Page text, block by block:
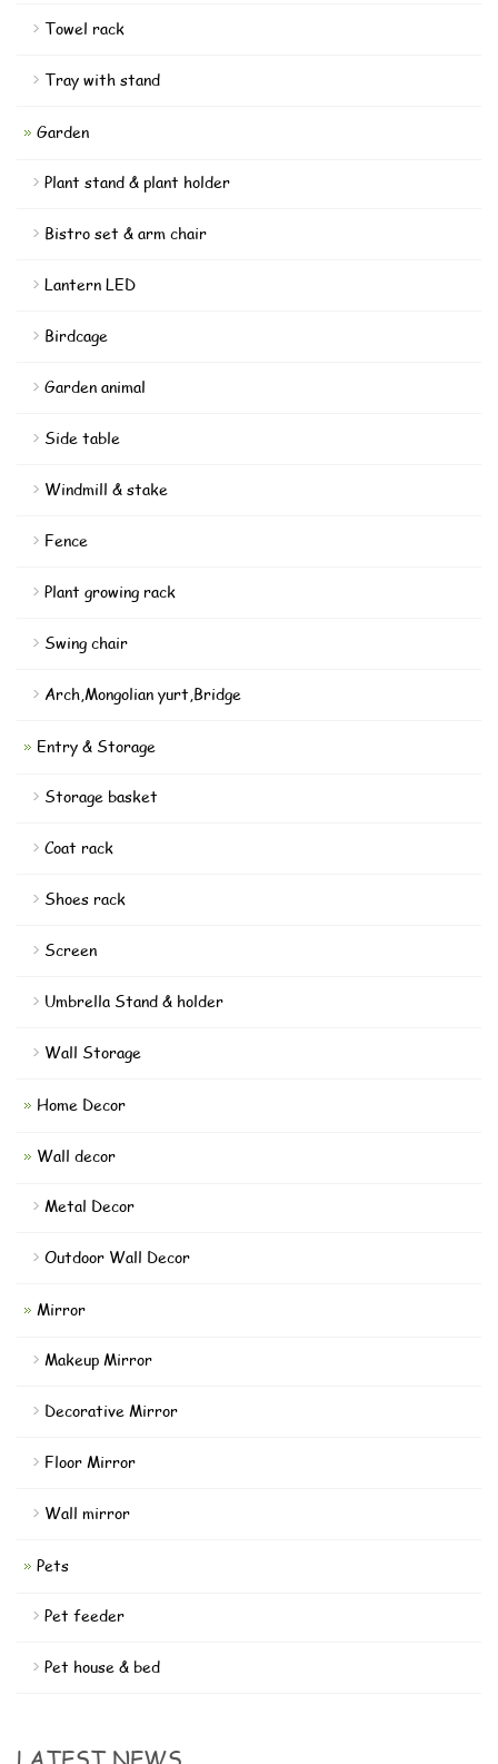
Towel rack
Tray with stand
Garden
Plant stand & plant holder
Bistro set & arm chair
Lantern LED
Birdcage
Garden animal
Side table
Windmill & stake
Fence
Plant growing rack
Swing chair
Arch,Mongolian yurt,Bridge
Entry & Storage
Storage basket
Coat rack
Shoes rack
Screen
Umbrella Stand & holder
Wall Storage
Home Decor
Wall decor
Metal Decor
Outdoor Wall Decor
Mirror
Makeup Mirror
Decorative Mirror
Floor Mirror
Wall mirror
Pets
Pet feeder
Pet house & bed